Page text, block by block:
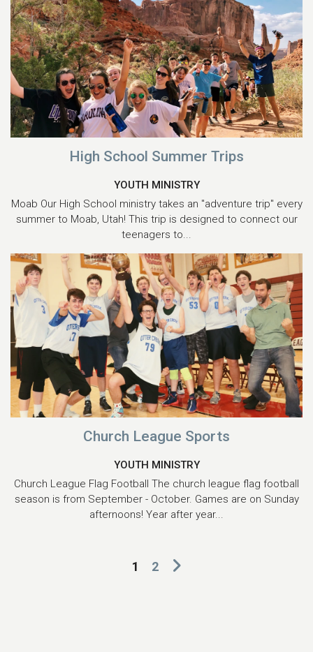
High School Summer Trips
YOUTH MINISTRY
Moab Our High School ministry takes an "adventure trip" every
summer to Moab, Utah! This trip is designed to connect our
teenagers to...
Church League Sports
YOUTH MINISTRY
Church League Flag Football The church league flag football
season is from September - October. Games are on Sunday
afternoons! Year after year...
1 2